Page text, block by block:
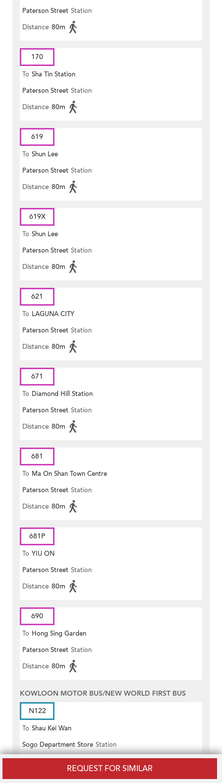
REQUEST FOR SIMILAR
Paterson Street Station
Distance 80m
170
To Sha Tin Station
Paterson Street Station
Distance 80m
619
To Shun Lee
Paterson Street Station
Distance 80m
619X
To Shun Lee
Paterson Street Station
Distance 80m
621
To LAGUNA CITY
Paterson Street Station
Distance 80m
671
To Diamond Hill Station
Paterson Street Station
Distance 80m
681
To Ma On Shan Town Centre
Paterson Street Station
Distance 80m
681P
To YIU ON
Paterson Street Station
Distance 80m
690
To Hong Sing Garden
Paterson Street Station
Distance 80m
KOWLOON MOTOR BUS/NEW WORLD FIRST BUS
N122
To Shau Kei Wan
Sogo Department Store Station
Distance 70m